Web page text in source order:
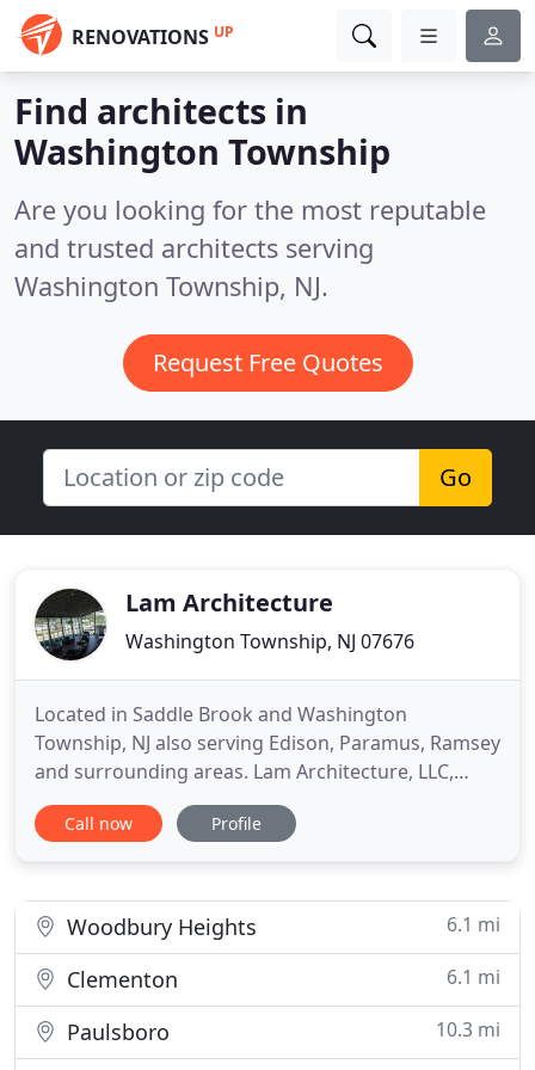
RENOVATIONS UP
Find architects in
Washington Township
Are you looking for the most reputable
and trusted architects serving
Washington Township, NJ.
Request Free Quotes
Go
Lam Architecture
Washington Township, NJ 07676
Located in Saddle Brook and Washington
Township, NJ also serving Edison, Paramus, Ramsey
and surrounding areas. Lam Architecture, LLC,
based in NJ, provides complete architectural
services for commercial clients. We are recognized
client service. We assemble
Call now Profile
Woodbury Heights 6.1 mi
Clementon 6.1 mi
Paulsboro
10.3 mi